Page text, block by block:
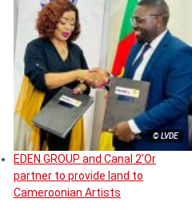
© LVDE
EDEN GROUP and Canal 2’Or
partner to provide land to
Cameroonian Artists